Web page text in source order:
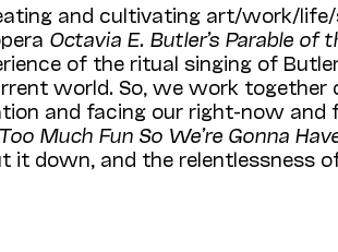
and cultivating art/work/
Octavia E. Butler’s Parable of
of the ritual singing of
world. So, we work together
and facing our right-now and
Much Fun So We’re Gonna
down, and the relentlessness